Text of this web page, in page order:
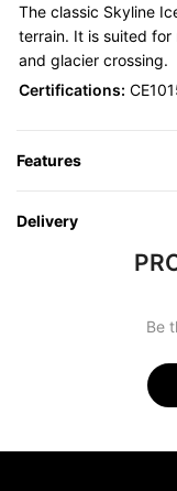
The classic Skyline
terrain. It is suited
and glacier crossing.
Certifications:
Features
Delivery
Be